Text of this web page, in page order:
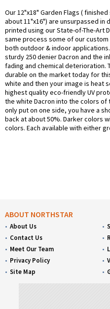
Our 12"x18" Garden Flags (
about 11"x16") are unsurpassed in
printed using our State-of-The-Art
same process some of our
both outdoor & indoor
sturdy 250 denier Dacron and the
fading and chemical deterioration.
durable on the market today for
white and then your image is heat
highest quality eco-friendly UV
the white Dacron into the colors
only put on one side, you have a
back at about 50%. Darker colors
colors. Each available with either
ABOUT NORTHSTAR
About Us
Contact Us
Meet Our Team
Privacy Policy
Site Map